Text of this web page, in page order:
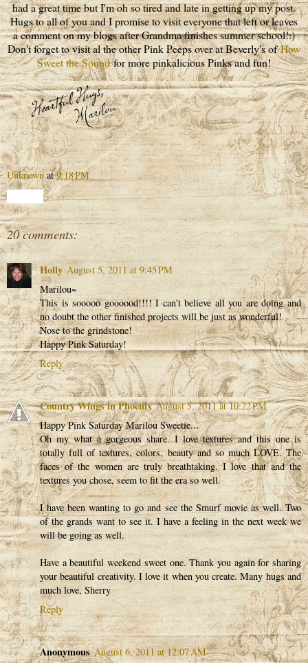
had a great time but I'm oh so tired and late in getting up my post.
Hugs to all of you and I promise to visit everyone that left or leaves
a comment on my blogs after Grandma finishes summer school!:)
Don't forget to visit al the other Pink Peeps over at Beverly's ofHow
Sweet the Soundfor more pinkalicious Pinks and fun!
Unknown at9:18 PM
20 comments:
Holly August 5, 2011 at 9:45 PM
Marilou~
This is sooooo goooood!!!! I can't believe all you are doing and
no doubt the other finished projects will be just as wonderful!
Nose to the grindstone!
Happy Pink Saturday!
Reply
Country Wings in Phoenix August 5, 2011 at 10:22 PM
Happy Pink Saturday Marilou Sweetie...
Oh my what a gorgeous share. I love textures and this one is
totally full of textures, colors, beauty and so much LOVE. The
faces of the women are truly breathtaking. I love that and the
textures you chose, seem to fit the era so well.
I have been wanting to go and see the Smurf movie as well. Two
of the grands want to see it. I have a feeling in the next week we
will be going as well.
Have a beautiful weekend sweet one. Thank you again for sharing
your beautiful creativity. I love it when you create. Many hugs and
much love, Sherry
Reply
Anonymous August 6, 2011 at 12:07 AM